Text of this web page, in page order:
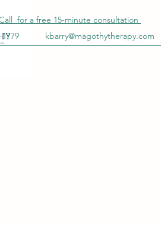
- 1779 kbarry@magothytherapy.com
for a free 15-minute consultation